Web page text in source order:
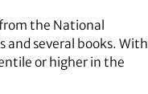
the National
several books. With
or higher in the